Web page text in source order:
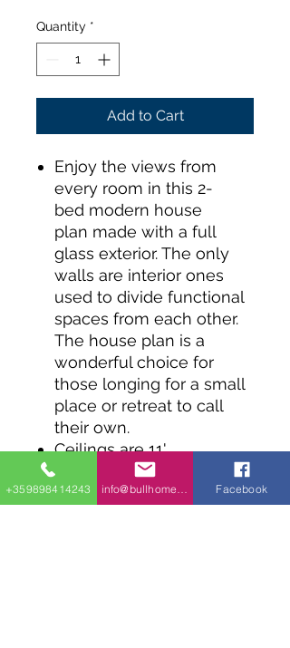
Quantity *
Add to Cart
Enjoy the views from
every room in this 2-
bed modern house
plan made with a full
glass exterior. The only
walls are interior ones
used to divide functional
spaces from each other.
The house plan is a
wonderful choice for
those longing for a small
place or retreat to call
their own.
Ceilings are 11'
throughout the home and
every room has outdoor
+359898414243 Facebook